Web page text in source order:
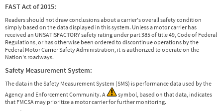
FAST Act of 2015:
Readers should not draw conclusions about a carrier's overall safety condition
simply based on the data displayed in this system. Unless a motor carrier has
received an UNSATISFACTORY safety rating under part 385 of title 49, Code of Federal
Regulations, or has otherwise been ordered to discontinue operations by the
Federal Motor Carrier Safety Administration, it is authorized to operate on the
Nation's roadways.
Safety Measurement System:
The data in the Safety Measurement System (SMS) is performance data used by the
Agency and Enforcement Community. A
symbol, based on that data, indicates
that FMCSA may prioritize a motor carrier for further monitoring.